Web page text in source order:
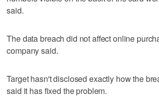
said.
The data breach did not affect online
company said.
Target hasn't disclosed exactly how the
said it has fixed the problem.